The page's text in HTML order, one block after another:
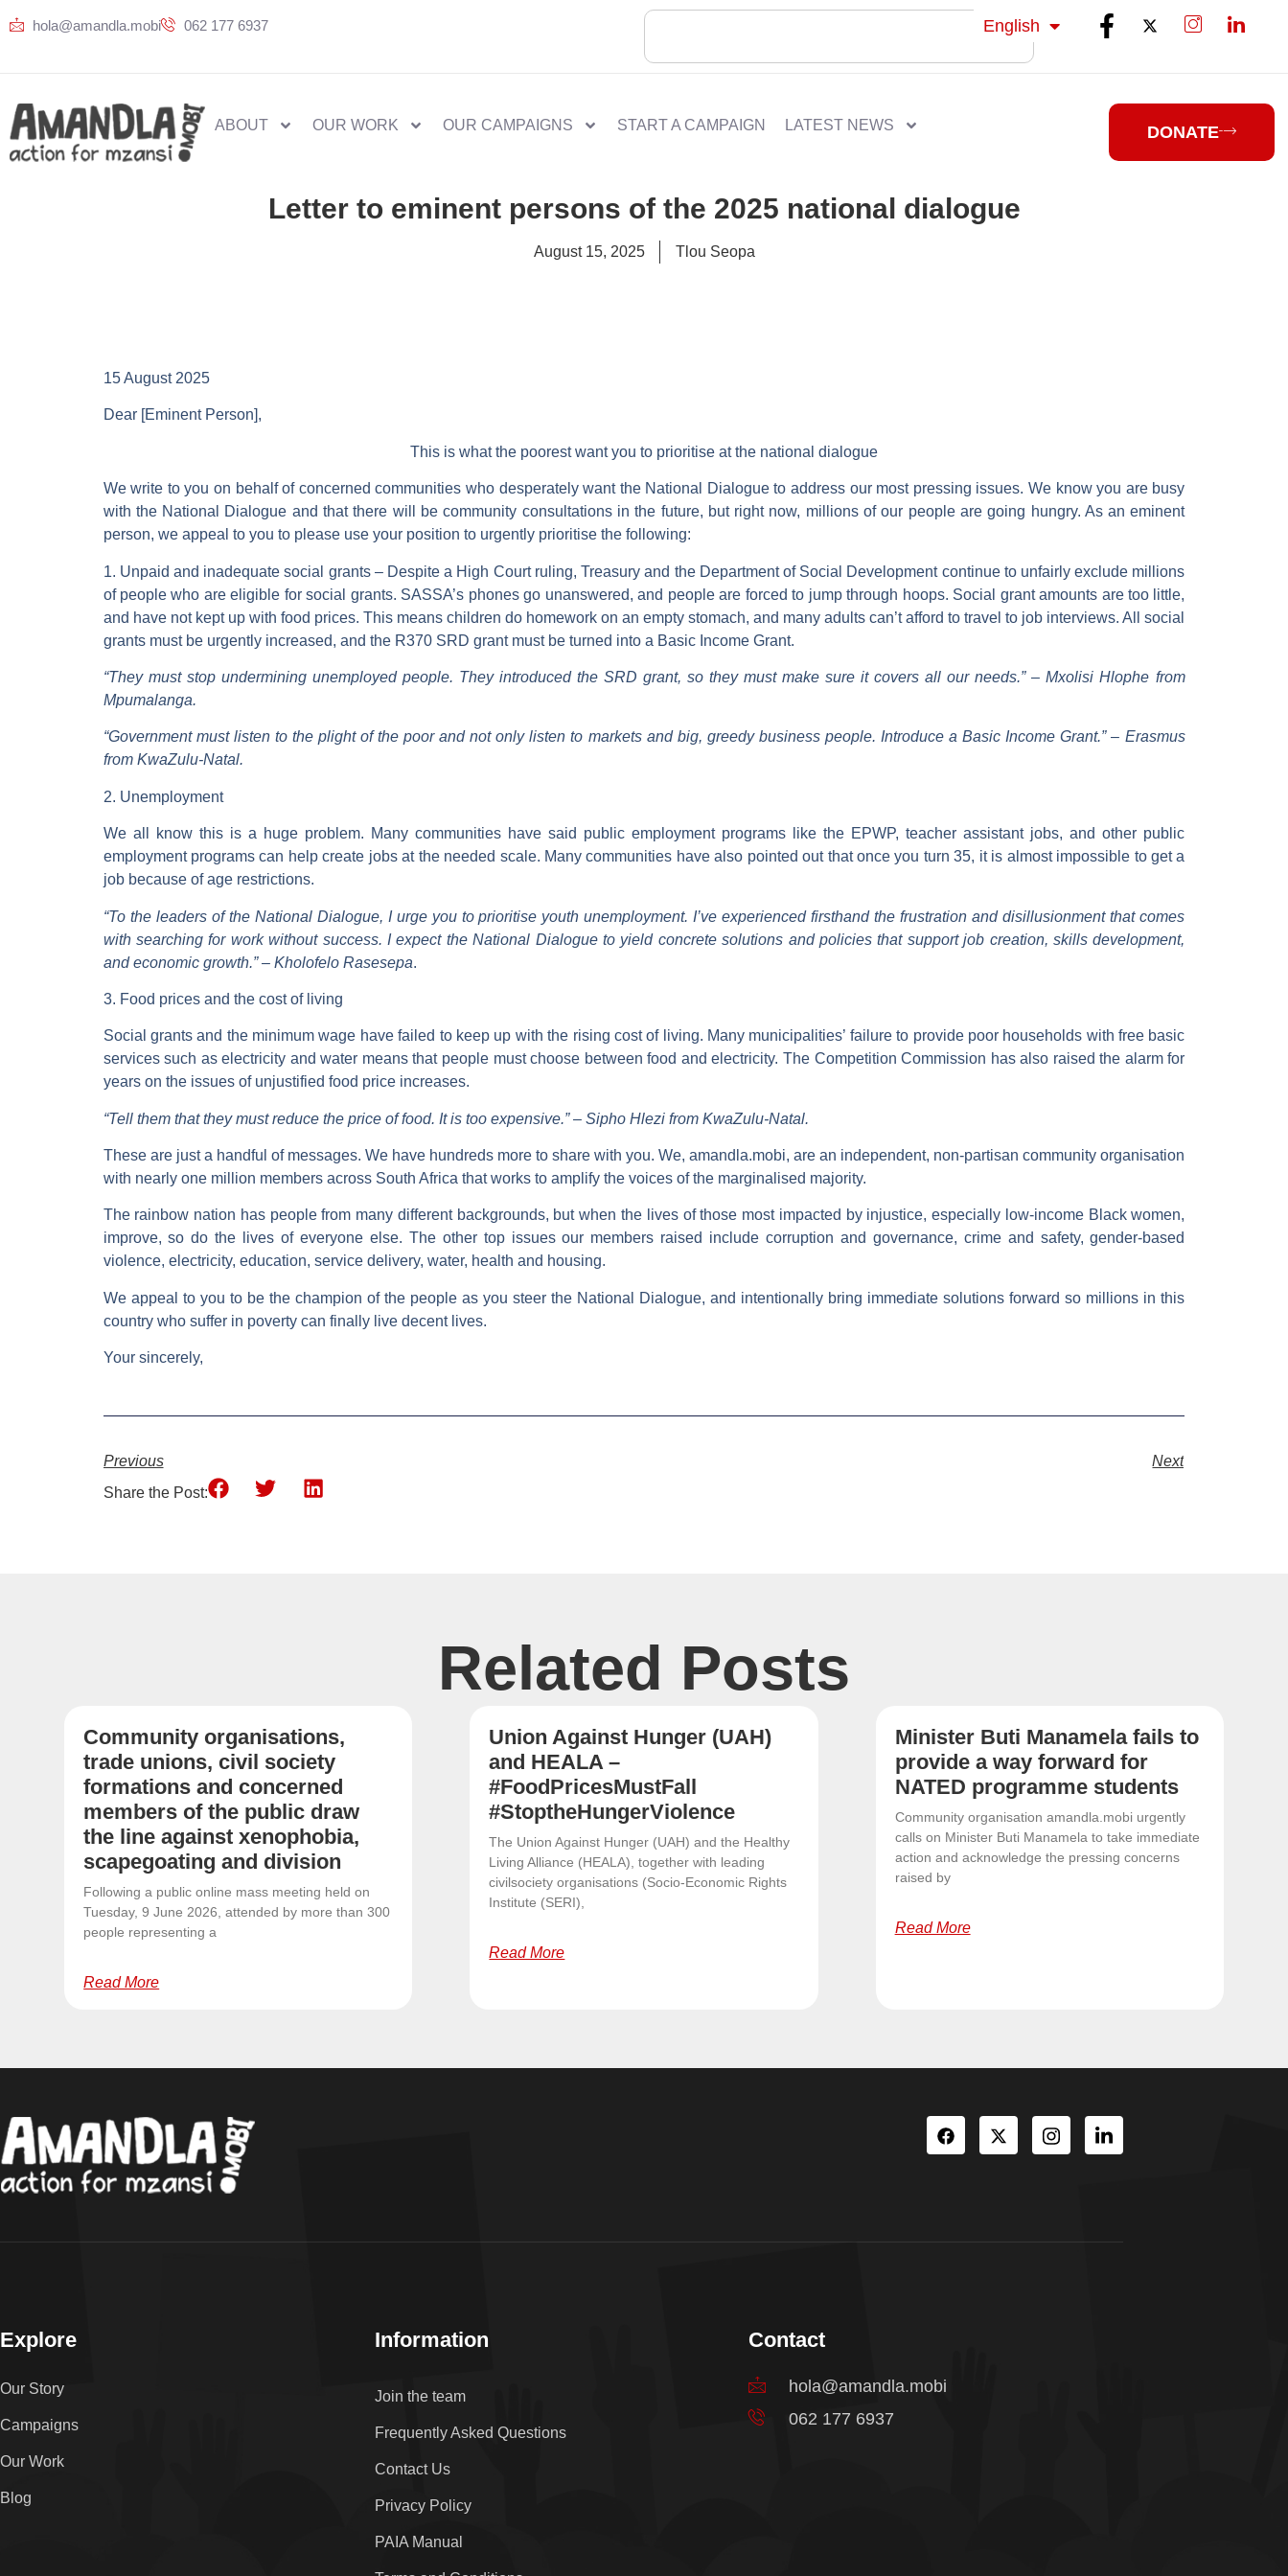
hola@amandla.mobi 062 177 6937 English
isiXhosa
ABOUT OUR WORK OUR CAMPAIGNS START A CAMPAIGN LATEST NEWS DONATE
Letter to eminent persons of the 2025 national dialogue
August 15, 2025 Tlou Seopa
15 August 2025
Dear [Eminent Person],
This is what the poorest want you to prioritise at the national dialogue
We write to you on behalf of concerned communities who desperately want the National Dialogue to address our most pressing issues. We know you are busy
with the National Dialogue and that there will be community consultations in the future, but right now, millions of our people are going hungry. As an eminent
person, we appeal to you to please use your position to urgently prioritise the following:
1. Unpaid and inadequate social grants– Despite a High Court ruling, Treasury and the Department of Social Development continue to unfairly exclude millions
of people who are eligible for social grants. SASSA’s phones go unanswered, and people are forced to jump through hoops. Social grant amounts are too little,
and have not kept up with food prices. This means children do homework on an empty stomach, and many adults can’t afford to travel to job interviews. All social
grants must be urgently increased, and the R370 SRD grant must be turned into a Basic Income Grant.
“They must stop undermining unemployed people. They introduced the SRD grant, so they must make sure it covers all our needs.”–Mxolisi Hlophe from
Mpumalanga.
“Government must listen to the plight of the poor and not only listen to markets and big, greedy business people. Introduce a Basic Income Grant.”– Erasmus
from KwaZulu-Natal.
2. Unemployment
We all know this is a huge problem. Many communities have said public employment programs like the EPWP, teacher assistant jobs, and other public
employment programs can help create jobs at the needed scale. Many communities have also pointed out that once you turn 35, it is almost impossible to get a
job because of age restrictions.
“To the leaders of the National Dialogue, I urge you to prioritise youth unemployment. I’ve experienced firsthand the frustration and disillusionment that comes
with searching for work without success. I expect the National Dialogue to yield concrete solutions and policies that support job creation, skills development,
and economic growth.” – Kholofelo Rasesepa.
3. Food prices and the cost of living
Social grants and the minimum wage have failed to keep up with the rising cost of living. Many municipalities’ failure to provide poor households with free basic
services such as electricity and water means that people must choose between food and electricity. The Competition Commission has also raised the alarm for
years on the issues of unjustified food price increases.
“Tell them that they must reduce the price of food. It is too expensive.”– Sipho Hlezi from KwaZulu-Natal.
These are just a handful of messages. We have hundreds more to share with you. We, amandla.mobi, are an independent, non-partisan community organisation
with nearly one million members across South Africa that works to amplify the voices of the marginalised majority.
The rainbow nation has people from many different backgrounds, but when the lives of those most impacted by injustice, especially low-income Black women,
improve, so do the lives of everyone else. The other top issues our members raised include corruption and governance, crime and safety, gender-based
violence, electricity, education, service delivery, water, health and housing.
We appeal to you to be the champion of the people as you steer the National Dialogue, and intentionally bring immediate solutions forward so millions in this
country who suffer in poverty can finally live decent lives.
Your sincerely,
Previous
Next
Share the Post:
Related Posts
Community organisations,
trade unions, civil society
formations and concerned
members of the public draw
the line against xenophobia,
scapegoating and division
Following a public online mass meeting held on
Tuesday, 9 June 2026, attended by more than 300
people representing a
Read More
Union Against Hunger (UAH)
and HEALA –
#FoodPricesMustFall
#StoptheHungerViolence
The Union Against Hunger (UAH) and the Healthy
Living Alliance (HEALA), together with leading
civilsociety organisations (Socio-Economic Rights
Institute (SERI),
Read More
Minister Buti Manamela fails to
provide a way forward for
NATED programme students
Community organisation amandla.mobi urgently
calls on Minister Buti Manamela to take immediate
action and acknowledge the pressing concerns
raised by
Read More
Explore
Our Story
Campaigns
Our Work
Blog
Information
Join the team
Frequently Asked Questions
Contact Us
Privacy Policy
PAIA Manual
Contact
hola@amandla.mobi
062 177 6937